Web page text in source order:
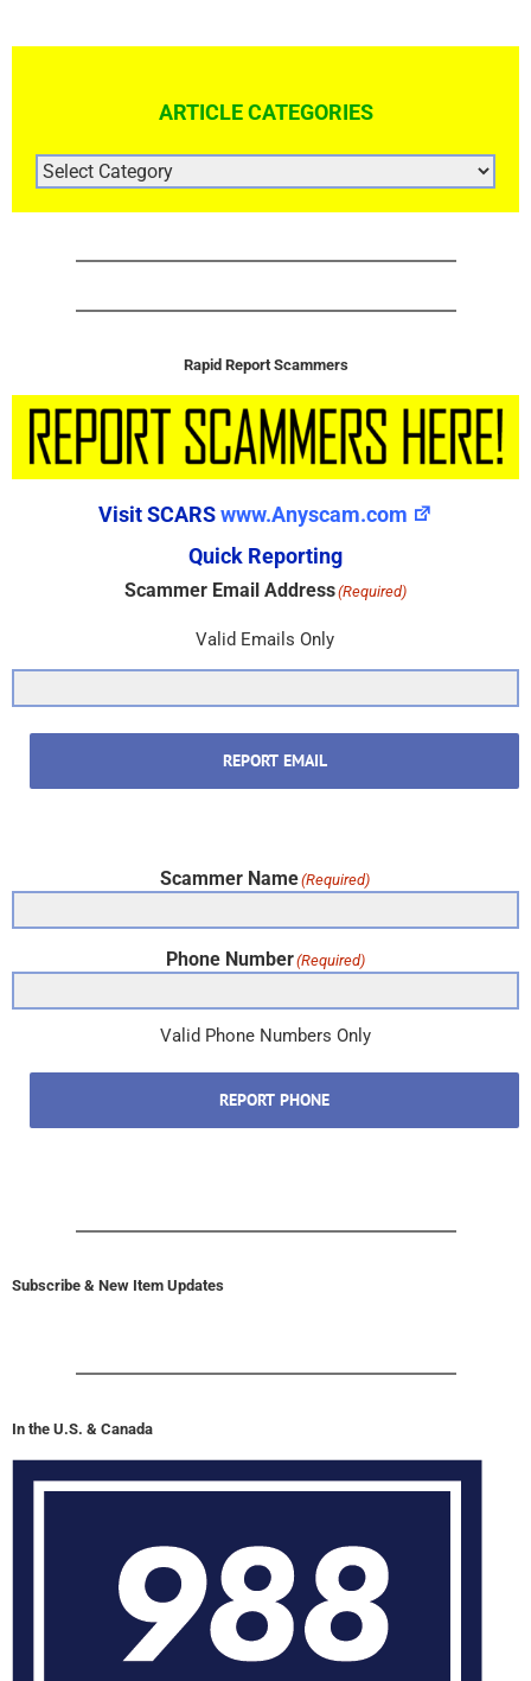
ARTICLE CATEGORIES
ARTICLE
CATEGORIES
Rapid Report Scammers
Visit SCARSwww.Anyscam.com
Quick Reporting
Scammer Email Address(Required)
Valid Emails Only
REPORT EMAIL
Scammer Name(Required)
Phone Number(Required)
Valid Phone Numbers Only
REPORT PHONE
Subscribe & New Item Updates
In the U.S. & Canada